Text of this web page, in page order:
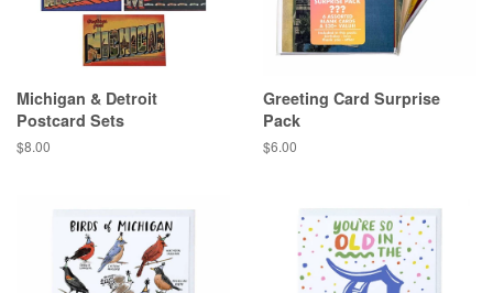
Michigan & Detroit
Postcard Sets
Regular
$8.00
Greeting Card Surprise
Pack
Regular
$6.00